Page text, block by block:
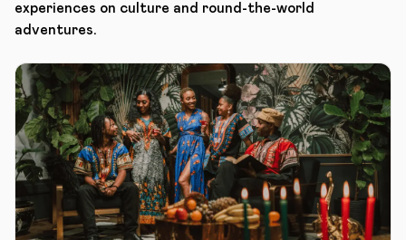
experiences on culture and round-the-world
adventures.